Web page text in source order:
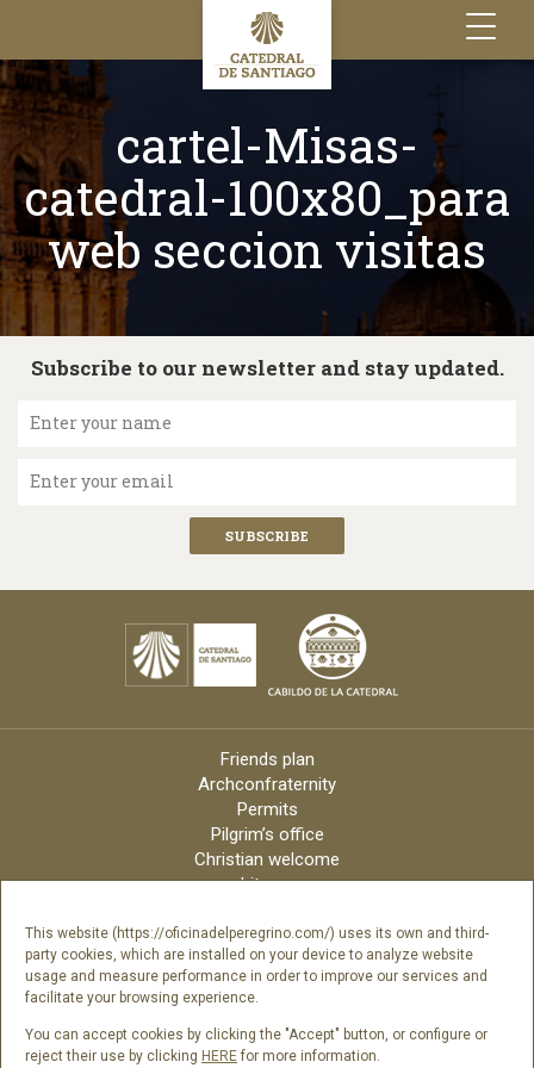
This website (https://oficinadelperegrino.com/) uses its own and third-
party cookies, which are installed on your device to analyze website
usage and measure performance in order to improve our services and
facilitate your browsing experience.
You can accept cookies by clicking the "Accept" button, or configure or
reject their use by clicking HERE for more information.
Toggle
navigation
cartel-Misas-
catedral-100x80_para
web seccion visitas
Subscribe to our newsletter and stay updated.
Enter your name
Enter your email
Friends plan
Archconfraternity
Permits
Pilgrim’s office
Christian welcome
Liturgy
Archdiocese
Credits
Digital Catalog
Contact